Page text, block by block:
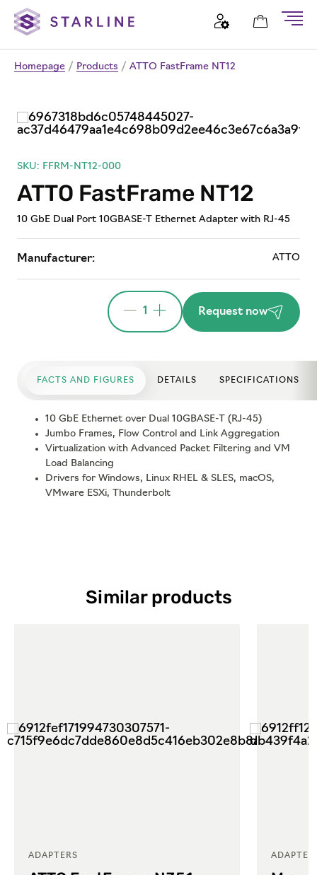
Homepage / Products / ATTO FastFrame NT12
SKU: FFRM-NT12-000
ATTO FastFrame NT12
10 GbE Dual Port 10GBASE-T Ethernet Adapter with RJ-45
Manufacturer: ATTO
1 Request now
FACTS AND FIGURES DETAILS SPECIFICATIONS
10 GbE Ethernet over Dual 10GBASE-T (RJ-45)
Jumbo Frames, Flow Control and Link Aggregation
Virtualization with Advanced Packet Filtering and VM
Load Balancing
Drivers for Windows, Linux RHEL & SLES, macOS,
VMware ESXi, Thunderbolt
Similar products
ADAPTERS